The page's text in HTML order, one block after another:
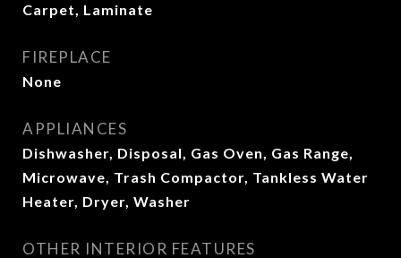
Carpet, Laminate
FIREPLACE
None
APPLIANCES
Dishwasher, Disposal, Gas Oven, Gas Range,
Microwave, Trash Compactor, Tankless Water
Heater, Dryer, Washer
OTHER INTERIOR FEATURES